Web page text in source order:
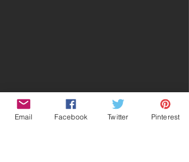
Email Facebook Twitter Pinterest